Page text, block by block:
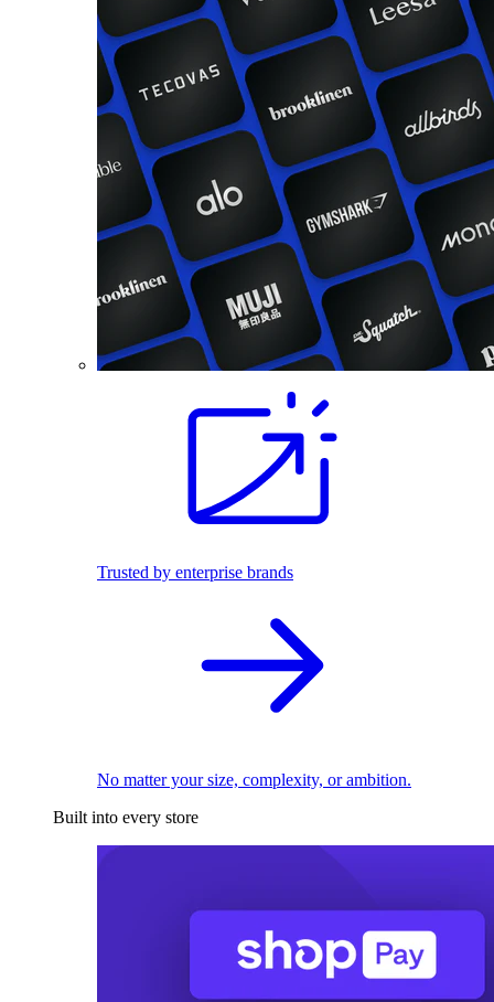
Trusted by enterprise brands
No matter your size, complexity, or ambition.
Built into every store